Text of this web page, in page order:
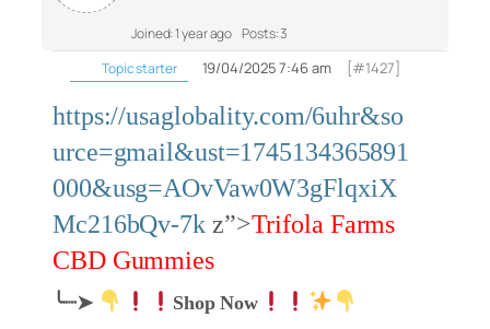
Joined: 1 year ago Posts: 3
Topic starter
19/04/2025 7:46 am [#1427]
https://usaglobality.com/6uhr&so
urce=gmail&ust=1745134365891
000&usg=AOvVaw0W3gFlqxiX
Mc216bQv-7kz”>Trifola Farms
CBD Gummies
╰┈➤
Shop Now